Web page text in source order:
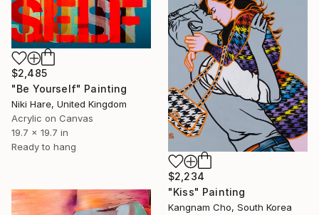
$2,485
"Be Yourself" Painting
Niki Hare, United Kingdom
Acrylic on Canvas
19.7 x 19.7 in
Ready to hang
$2,234
"Kiss" Painting
Kangnam Cho, South Korea